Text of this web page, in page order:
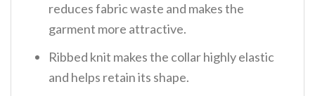
reduces fabric waste and makes the
garment more attractive.
Ribbed knit makes the collar highly elastic
and helps retain its shape.